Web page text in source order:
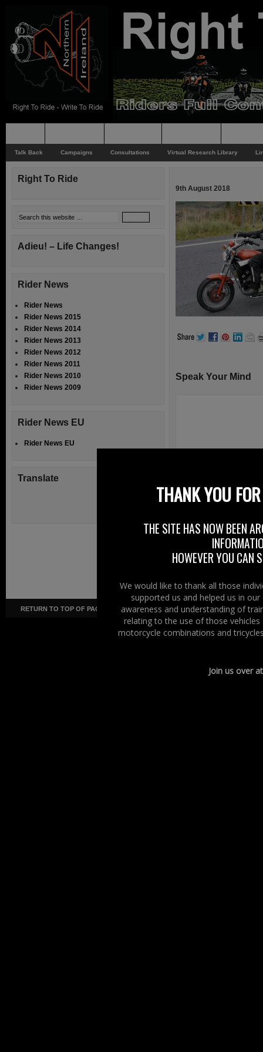
Talk Back Campaigns Consultations Virtual Research Library
9th August 2018
Speak Your Mind
Right To Ride
Adieu! – Life Changes!
Rider News
Rider News
Rider News 2015
Rider News 2014
Rider News 2013
Rider News 2012
Rider News 2011
Rider News 2010
Rider News 2009
Rider News EU
Rider News EU
Translate
RETURN TO TOP OF PAGE Copyright ©· Right To Ride ·
THANK YOU
THE SITE HAS NOW BEEN
HOWEVER YOU CAN
We would like to thank all those
supported us and helped us in
awareness and understanding of
relating to the use of those
motorcycle combinations and
Join us over